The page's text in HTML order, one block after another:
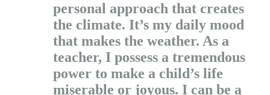
personal approach that creates
the climate. It’s my daily mood
that makes the weather. As a
teacher, I possess a tremendous
power to make a child’s life
miserable or joyous. I can be a